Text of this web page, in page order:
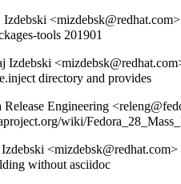
tools 201901
Izdebski
directory and provides
Release Engineering
wiki/
without asciidoc